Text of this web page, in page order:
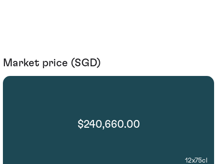
Market price (SGD)
$240,660.00
12x75cl